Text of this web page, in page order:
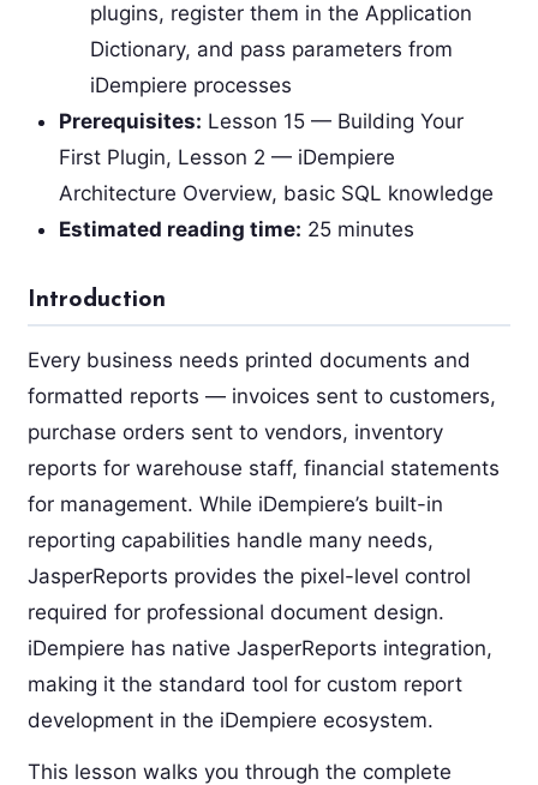
plugins, register them in the Application
Dictionary, and pass parameters from
iDempiere processes
Prerequisites: Lesson 15 — Building Your
First Plugin, Lesson 2 — iDempiere
Architecture Overview, basic SQL knowledge
Estimated reading time: 25 minutes
Introduction
Every business needs printed documents and
formatted reports — invoices sent to customers,
purchase orders sent to vendors, inventory
reports for warehouse staff, financial statements
for management. While iDempiere’s built-in
reporting capabilities handle many needs,
JasperReports provides the pixel-level control
required for professional document design.
iDempiere has native JasperReports integration,
making it the standard tool for custom report
development in the iDempiere ecosystem.
This lesson walks you through the complete